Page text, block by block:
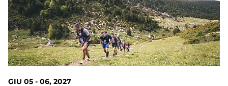
GIU 05 - 06, 2027